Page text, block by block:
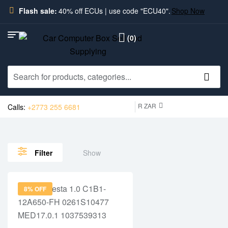
Flash sale: 40% off ECUs | use code "ECU40". Shop Now
(0)
Calls: +2773 255 6681 R ZAR
Filter Show
8% OFF